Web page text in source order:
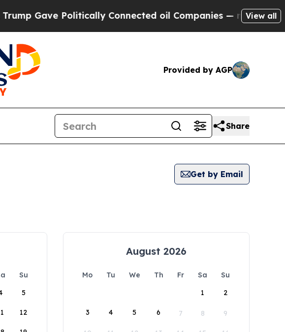
Gave Politically Connected oil Companies — not View all
Provided by AGP
Share
Get by Email
Su
5
12
August 2026
Mo Tu We Th Fr Sa
Su
1
2
3 4 5 6 7 8 9